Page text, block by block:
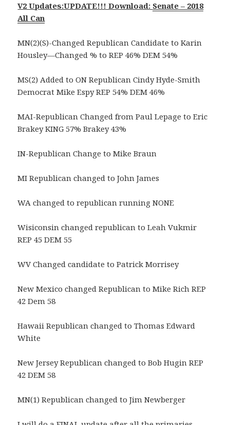
V2 Updates:UPDATE!!! Download: Senate – 2018
All Can
MN(2)(S)-Changed Republican Candidate to Karin
Housley—Changed % to REP 46% DEM 54%
MS(2) Added to ON Republican Cindy Hyde-Smith
Democrat Mike Espy REP 54% DEM 46%
MAI-Republican Changed from Paul Lepage to Eric
Brakey KING 57% Brakey 43%
IN-Republican Change to Mike Braun
MI Republican changed to John James
WA changed to republican running NONE
Wisiconsin changed republican to Leah Vukmir
REP 45 DEM 55
WV Changed candidate to Patrick Morrisey
New Mexico changed Republican to Mike Rich REP
42 Dem 58
Hawaii Republican changed to Thomas Edward
White
New Jersey Republican changed to Bob Hugin REP
42 DEM 58
MN(1) Republican changed to Jim Newberger